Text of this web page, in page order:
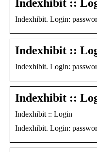
Indexhibit ::
Indexhibit. Login:
Indexhibit ::
Indexhibit. Login:
Indexhibit ::
Indexhibit :: Login
Indexhibit. Login: